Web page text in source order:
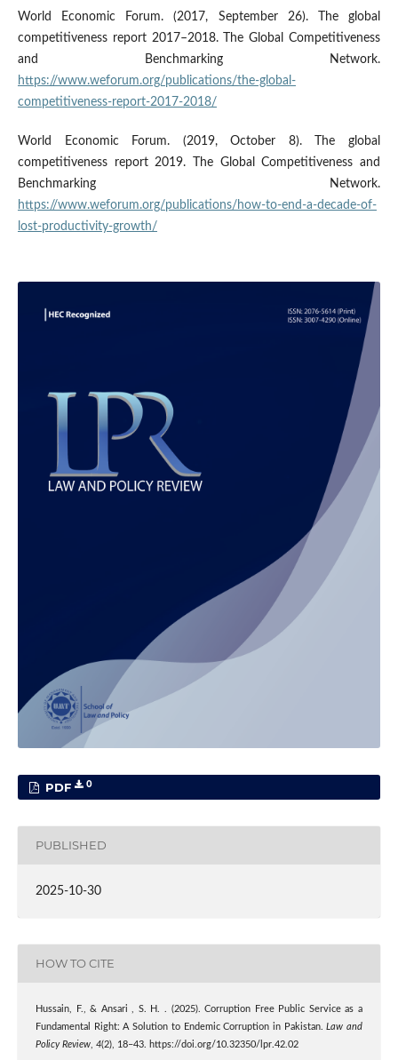
World Economic Forum. (2017, September 26). The global
competitiveness report 2017–2018. The Global Competitiveness
and Benchmarking Network.
https://www.weforum.org/publications/the-global-
competitiveness-report-2017-2018/
World Economic Forum. (2019, October 8). The global
competitiveness report 2019. The Global Competitiveness and
Benchmarking Network.
https://www.weforum.org/publications/how-to-end-a-decade-of-
lost-productivity-growth/
PDF 0
PUBLISHED
2025-10-30
HOW TO CITE
Hussain, F., & Ansari , S. H. . (2025). Corruption Free Public Service as a
Fundamental Right: A Solution to Endemic Corruption in Pakistan.Law and
Policy Review, 4(2), 18–43. https://doi.org/10.32350/lpr.42.02